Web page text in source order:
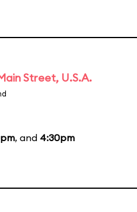
Street, U.S.A.
, and 4:30pm